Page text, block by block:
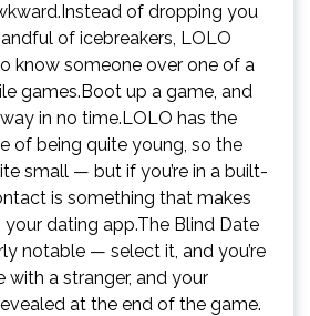
of dropping you
of icebreakers, LOLO
know someone over one of a
games.Boot up a game, and
in no time.LOLO has the
of being quite young, so the
small — but if you’re in a built-
is something that makes
your dating app.The Blind Date
notable — select it, and you’re
a stranger, and your
at the end of the game.